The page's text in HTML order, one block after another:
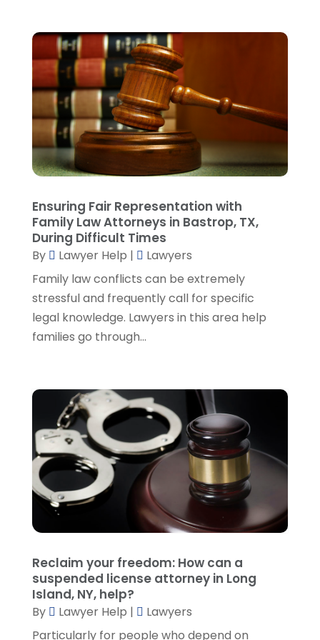
June 2023
(3)
May 2023(1)
April 2023(3)
March 2023(2)
February 2023(4)
January 2023(2)
December 2022
November 2022(5)
October 2022 (2)
September 2022(1)
August 2022(2)
July 2022(2)
June 2022 (3)
May 2022(3)
April 2022(1)
March 2022(5)
December 2021(1)
November 2021(3)
October 2021(1)
September 2021(5)
August 2021
(7)
July 2021(1)
June 2021
March 2021(3)
February 2021(8)
January 2021
(2)
December 2020
Ensuring Fair Representation with
Family Law Attorneys in Bastrop, TX,
During Difficult Times
By Lawyer Help |
Lawyers
Family law conflicts can be extremely
stressful and frequently call for specific
legal knowledge. Lawyers in this area help
families go through...
Reclaim your freedom: How can a
suspended license attorney in Long
Island, NY, help?
By Lawyer Help |
Lawyers
Particularly for people who depend on